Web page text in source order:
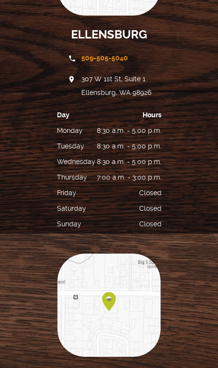
ELLENSBURG
509-505-5040
307 W 1st St, Suite 1
Ellensburg, WA 98926
Day
Hours
Monday
8:30 a.m. - 5:00 p.m.
Tuesday
8:30 a.m. - 5:00 p.m.
Wednesday8:30 a.m. - 5:00 p.m.
Thursday
7:00 a.m. - 3:00 p.m.
Friday
Closed
Saturday
Closed
Sunday
Closed